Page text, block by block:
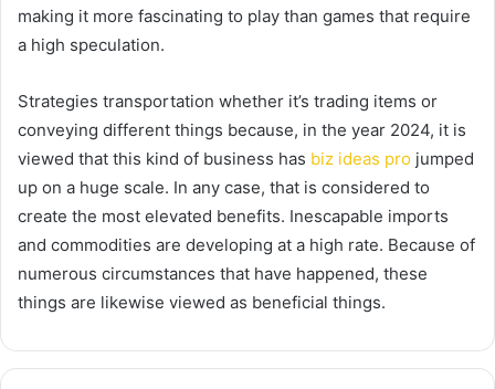
making it more fascinating to play than games that require
a high speculation.
Strategies transportation whether it’s trading items or
conveying different things because, in the year 2024, it is
viewed that this kind of business has biz ideas pro jumped
up on a huge scale. In any case, that is considered to
create the most elevated benefits. Inescapable imports
and commodities are developing at a high rate. Because of
numerous circumstances that have happened, these
things are likewise viewed as beneficial things.